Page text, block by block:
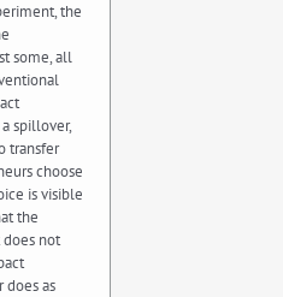
the
some, all
spillover,
transfer
choose
is visible
the
not
does as